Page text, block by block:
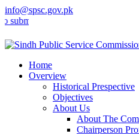
info@spsc.gov.pk
your applications online & stay
Home
Overview
Historical Prespective
Objectives
About Us
About The
Chairperson